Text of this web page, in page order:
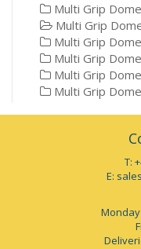
Multi Grip
Multi Grip
Multi Grip
Multi Grip
Multi Grip
Multi Grip
T:
E: